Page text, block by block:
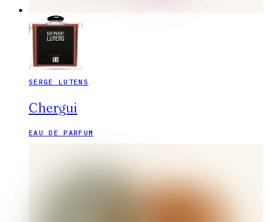
SERGE LUTENS
Chergui
EAU DE PARFUM